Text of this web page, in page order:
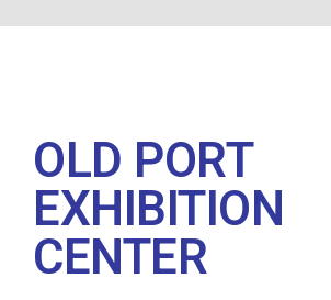
OLD PORT
EXHIBITION
CENTER